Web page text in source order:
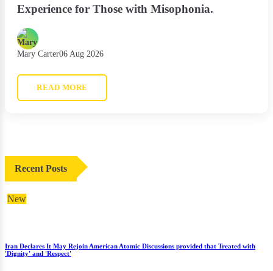
Experience for Those with Misophonia.
Mary Carter06 Aug 2026
READ MORE
Recent Posts
New
Iran Declares It May Rejoin American Atomic Discussions provided that Treated with
'Dignity' and 'Respect'